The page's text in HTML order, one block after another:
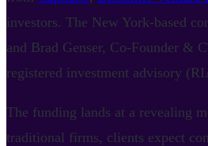
investors. The New York-based
and Brad Genser, Co-Founder &
registered investment advisory
The funding lands at a revealing
traditional firms, clients expect